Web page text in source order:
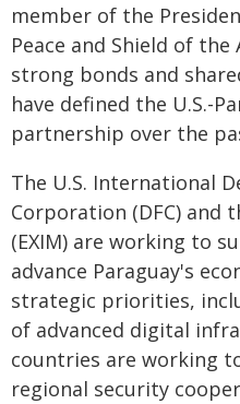
member of the
Peace and Shield of
strong bonds and
have defined the U.S.-
partnership over the
The U.S. International
Corporation (DFC) and
(EXIM) are working to
advance Paraguay's
strategic priorities,
of advanced digital
countries are working
regional security